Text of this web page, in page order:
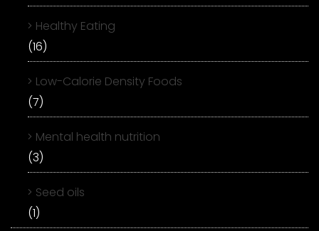
Healthy Eating
(16)
Low-Calorie Density Foods
(7)
Mental health nutrition
(3)
Seed oils
(1)